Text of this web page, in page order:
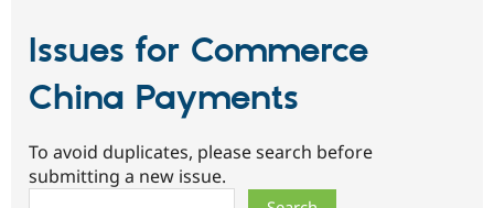
Issues for Commerce
China Payments
To avoid duplicates, please search before
submitting a new issue.